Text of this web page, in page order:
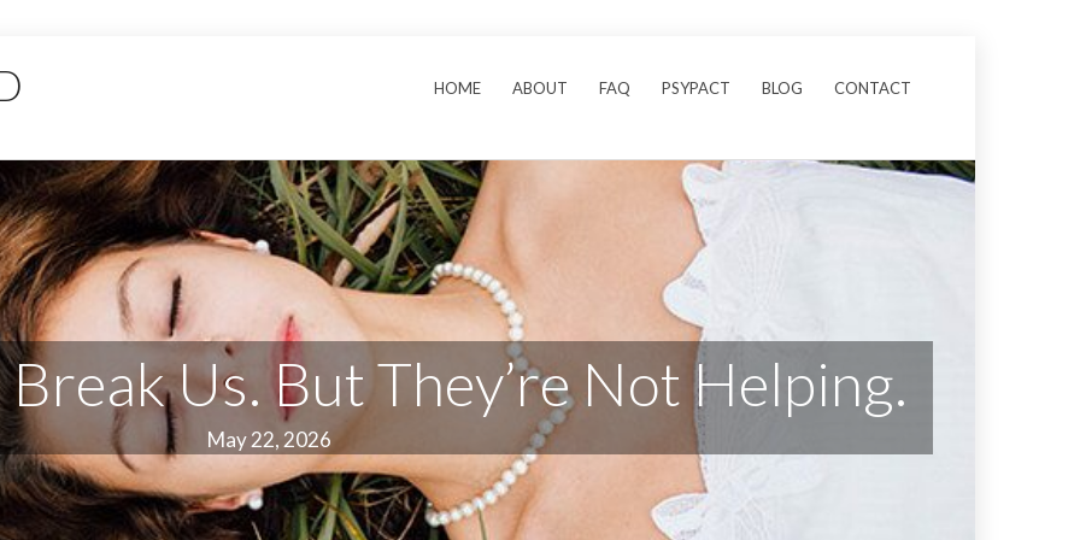
HOME ABOUT FAQ PSYPACT BLOG CONTACT
Break Us. But They’re Not Helping.
May 22, 2026